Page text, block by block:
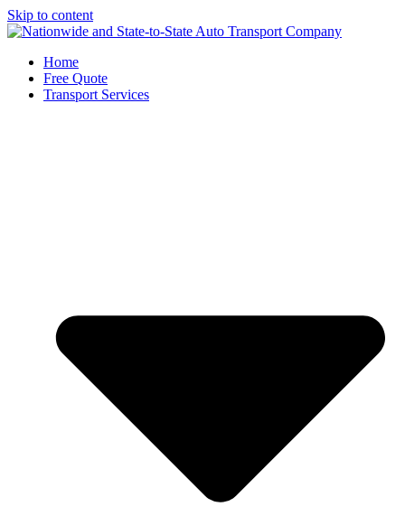
Skip to content
Home
Free Quote
Transport Services